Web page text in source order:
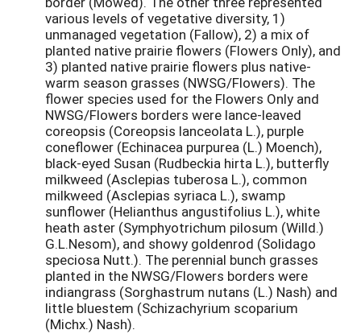
various levels of vegetative diversity, 1)
unmanaged vegetation (Fallow), 2) a mix of
planted native prairie flowers (Flowers Only), and
3) planted native prairie flowers plus native-
warm season grasses (NWSG/Flowers). The
flower species used for the Flowers Only and
NWSG/Flowers borders were lance-leaved
coreopsis (Coreopsis lanceolata L.), purple
coneflower (Echinacea purpurea (L.) Moench),
black-eyed Susan (Rudbeckia hirta L.), butterfly
milkweed (Asclepias tuberosa L.), common
milkweed (Asclepias syriaca L.), swamp
sunflower (Helianthus angustifolius L.), white
heath aster (Symphyotrichum pilosum (Willd.)
G.L.Nesom), and showy goldenrod (Solidago
speciosa Nutt.). The perennial bunch grasses
planted in the NWSG/Flowers borders were
indiangrass (Sorghastrum nutans (L.) Nash) and
little bluestem (Schizachyrium scoparium
(Michx.) Nash).